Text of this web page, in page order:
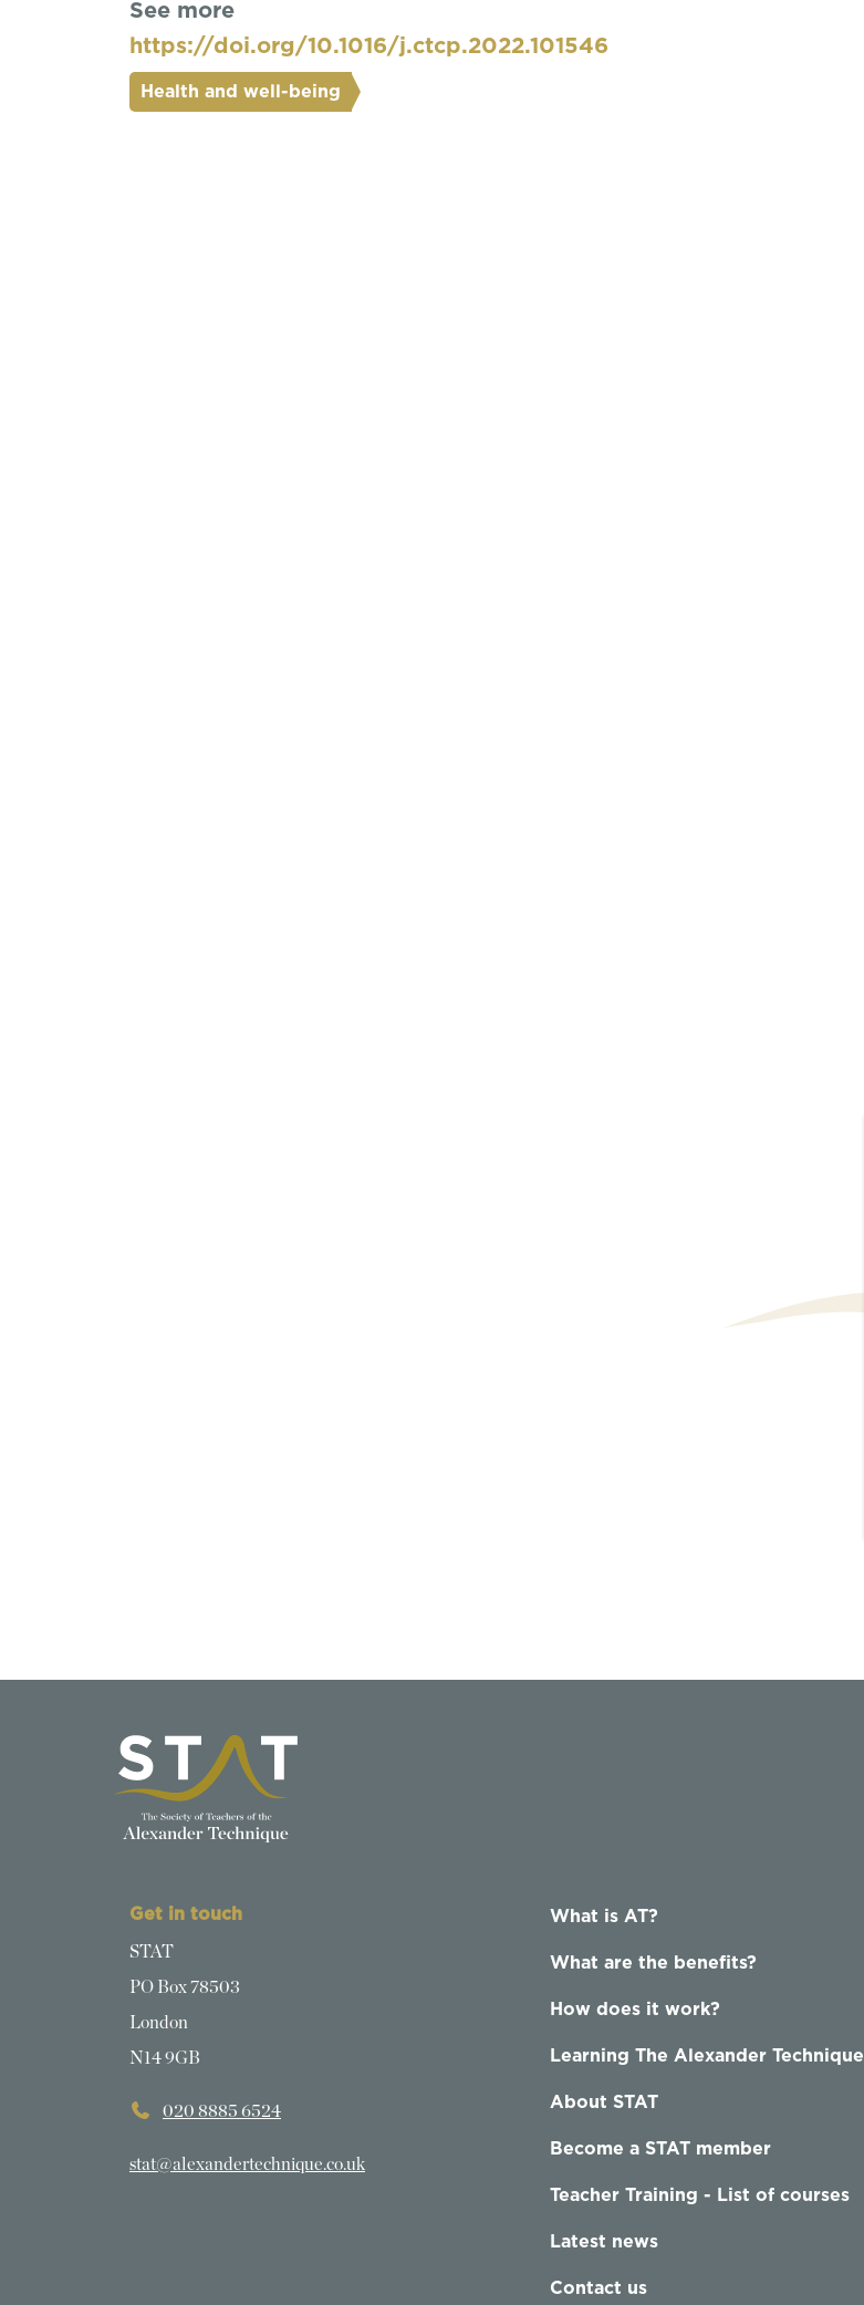
See more
https://doi.org/10.1016/j.ctcp.2022.101546
Health and well-being
Get in touch
STAT
PO Box 78503
London
N14 9GB
020 8885 6524
stat@alexandertechnique.co.uk
What is AT?
What are the benefits?
How does it work?
Learning The Alexander Technique
About STAT
Become a STAT member
Teacher Training - List of courses
Latest news
Contact us